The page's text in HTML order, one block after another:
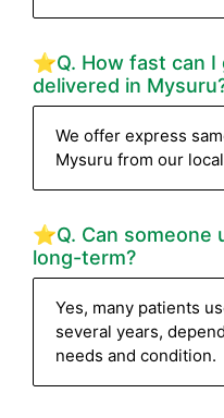
⭐Q. How fast can I
delivered in
We offer express
Mysuru from our
⭐Q. Can someone
long-term?
Yes, many patients
several years,
needs and condition.